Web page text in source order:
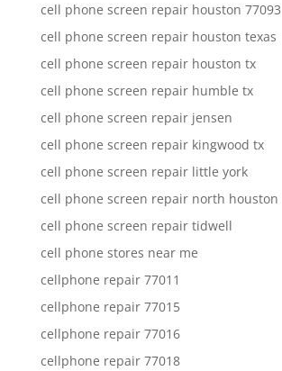
cell phone screen repair houston 77093
cell phone screen repair houston texas
cell phone screen repair houston tx
cell phone screen repair humble tx
cell phone screen repair jensen
cell phone screen repair kingwood tx
cell phone screen repair little york
cell phone screen repair north houston
cell phone screen repair tidwell
cell phone stores near me
cellphone repair 77011
cellphone repair 77015
cellphone repair 77016
cellphone repair 77018